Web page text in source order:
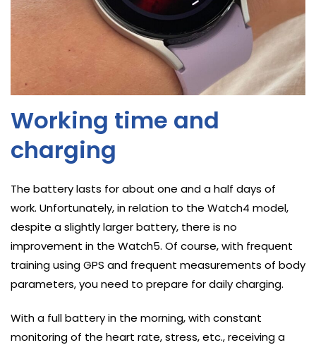
Working time and
charging
The battery lasts for about one and a half days of
work. Unfortunately, in relation to the Watch4 model,
despite a slightly larger battery, there is no
improvement in the Watch5. Of course, with frequent
training using GPS and frequent measurements of body
parameters, you need to prepare for daily charging.
With a full battery in the morning, with constant
monitoring of the heart rate, stress, etc., receiving a